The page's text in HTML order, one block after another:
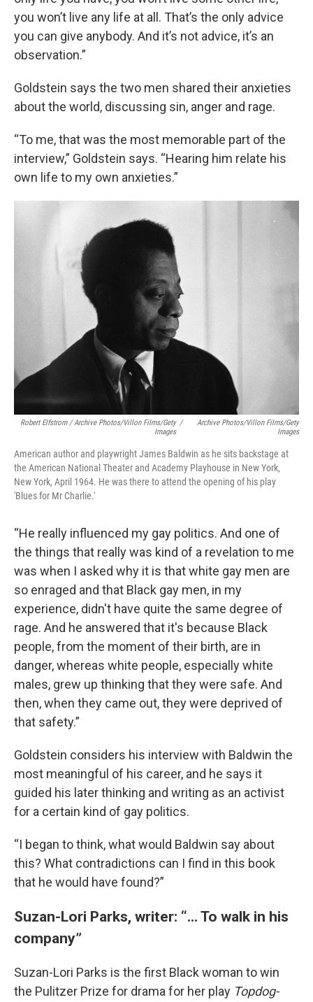
you won’t live any life at all. That’s the only advice
you can give anybody. And it’s not advice, it’s an
observation.”
Goldstein says the two men shared their anxieties
about the world, discussing sin, anger and rage.
“To me, that was the most memorable part of the
interview,” Goldstein says. “Hearing him relate his
own life to my own anxieties.”
Robert Elfstrom / Archive Photos/Villon Films/Gety
Images
/
Archive Photos/Villon Films/Gety
Images
American author and playwright James Baldwin as he sits backstage at
the American National Theater and Academy Playhouse in New York,
New York, April 1964. He was there to attend the opening of his play
'Blues for Mr Charlie.'
“He really influenced my gay politics. And one of
the things that really was kind of a revelation to me
was when I asked why it is that white gay men are
so enraged and that Black gay men, in my
experience, didn't have quite the same degree of
rage. And he answered that it's because Black
people, from the moment of their birth, are in
danger, whereas white people, especially white
males, grew up thinking that they were safe. And
then, when they came out, they were deprived of
that safety.”
Goldstein considers his interview with Baldwin the
most meaningful of his career, and he says it
guided his later thinking and writing as an activist
for a certain kind of gay politics.
“I began to think, what would Baldwin say about
this? What contradictions can I find in this book
that he would have found?”
Suzan-Lori Parks, writer: “... To walk in his
company”
Suzan-Lori Parks is the first Black woman to win
the Pulitzer Prize for drama for her play Topdog-